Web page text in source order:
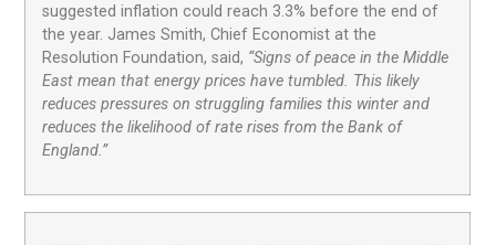
suggested inflation could reach 3.3% before the end of
the year. James Smith, Chief Economist at the
Resolution Foundation, said, “Signs of peace in the Middle
East mean that energy prices have tumbled. This likely
reduces pressures on struggling families this winter and
reduces the likelihood of rate rises from the Bank of
England.”